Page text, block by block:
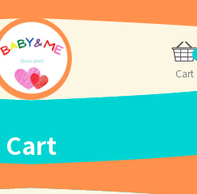
Cart
Cart